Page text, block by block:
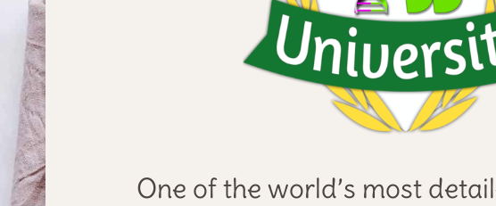
One of the world’s most